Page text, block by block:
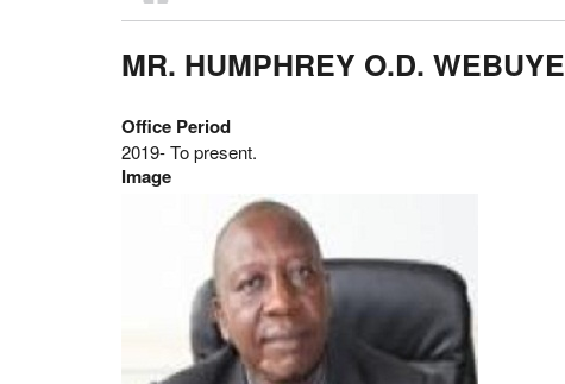
BREADCRUMB
MR. HUMPHREY O.D. WEBUYE
Office Period
2019- To present.
Image